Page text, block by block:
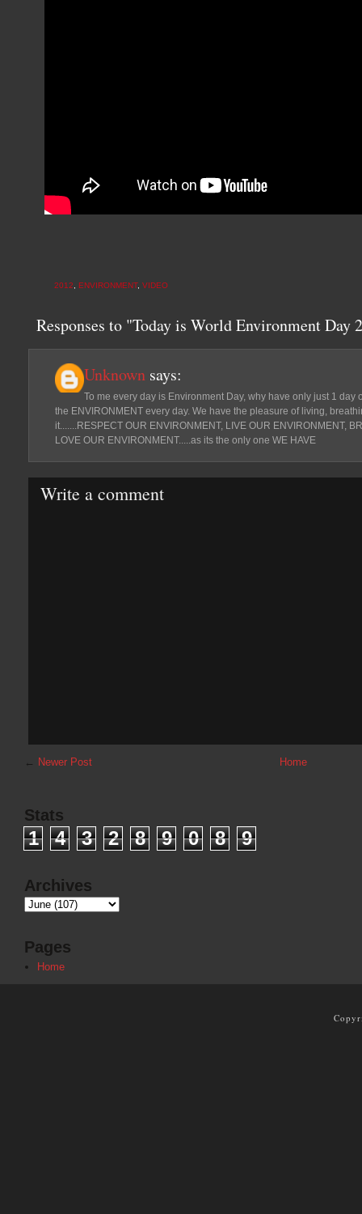
2012 ENVIRONMENT, VIDEO
Responses to "Today is World Environment Day
Unknown says:
To me every day is Environment Day, why have only just 1
the ENVIRONMENT every day. We have the pleasure of living,
it.......RESPECT OUR ENVIRONMENT, LIVE OUR ENVIRONMENT,
LOVE OUR ENVIRONMENT.....as its the only one WE HAVE
Write a comment
← Newer Post Home
Stats
1 4 3 2 8 9 0 8 9
Archives
Pages
Home